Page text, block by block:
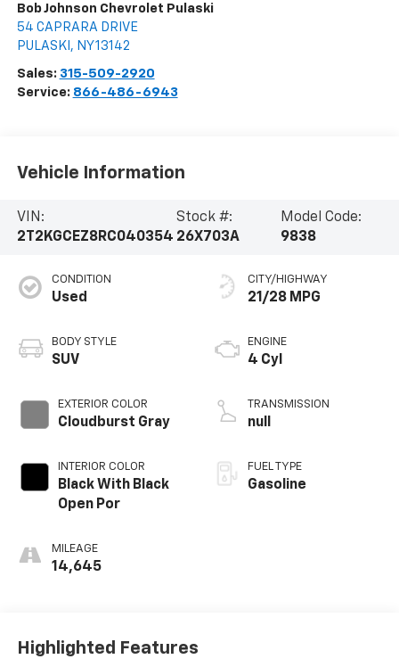
Bob Johnson Chevrolet Pulaski
54 CAPRARA DRIVE
PULASKI , NY13142
Sales: 315-509-2920
Service: 866-486-6943
Vehicle Information
VIN:
2T2KGCEZ8RC040354
Stock #:
26X703A
Model Code:
9838
CONDITION
Used
BODY STYLE
SUV
EXTERIOR COLOR
Cloudburst Gray
INTERIOR COLOR
Black With Black
Open Por
MILEAGE
14,645
CITY/HIGHWAY
21/28 MPG
ENGINE
4 Cyl
TRANSMISSION
null
FUEL TYPE
Gasoline
Highlighted Features